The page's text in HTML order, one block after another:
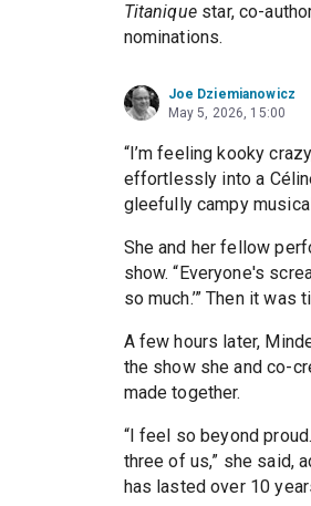
Titaniquestar, co-
nominations.
Joe Dziemianowicz
May 5, 2026, 15:00
“I’m feeling kooky
effortlessly into a
gleefully campy
She and her fellow
show. “Everyone's
so much.’” Then it was
A few hours later,
the show she and co-
made together.
“I feel so beyond
three of us,” she said,
has lasted over 10